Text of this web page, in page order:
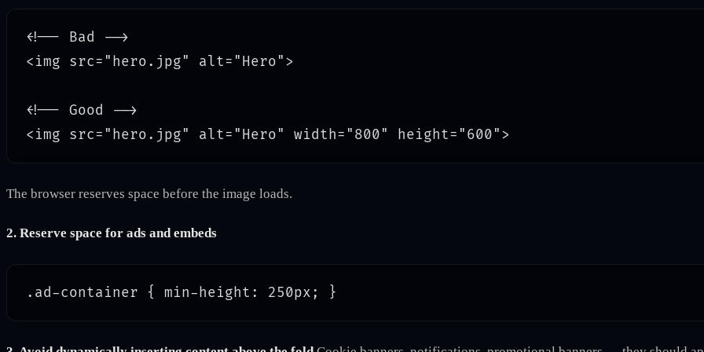
<!-- Bad -->
<img src="hero.jpg" alt="Hero">
<!-- Good -->
The browser reserves space before the image loads.
2. Reserve space for ads and embeds